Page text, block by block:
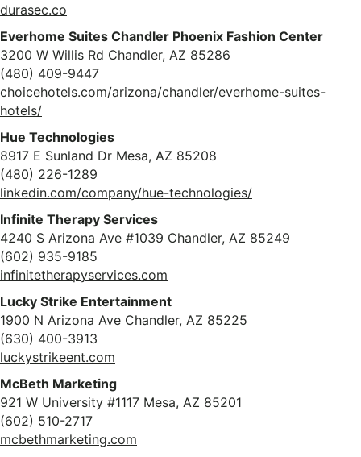
durasec.co
Everhome Suites Chandler Phoenix Fashion Center
3200 W Willis Rd Chandler, AZ 85286
(480) 409-9447
choicehotels.com/arizona/chandler/everhome-suites-
hotels/
Hue Technologies
8917 E Sunland Dr Mesa, AZ 85208
(480) 226-1289
linkedin.com/company/hue-technologies/
Infinite Therapy Services
4240 S Arizona Ave #1039 Chandler, AZ 85249
(602) 935-9185
infinitetherapyservices.com
Lucky Strike Entertainment
1900 N Arizona Ave Chandler, AZ 85225
(630) 400-3913
luckystrikeent.com
McBeth Marketing
921 W University #1117 Mesa, AZ 85201
(602) 510-2717
mcbethmarketing.com